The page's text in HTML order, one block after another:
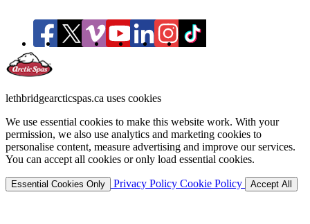
lethbridgearcticspas.ca uses cookies
We use essential cookies to make this website work. With your
permission, we also use analytics and marketing cookies to
personalise content, measure advertising and improve our services.
You can accept all cookies or only load essential cookies.
Essential Cookies Only Privacy Policy Cookie Policy Accept All